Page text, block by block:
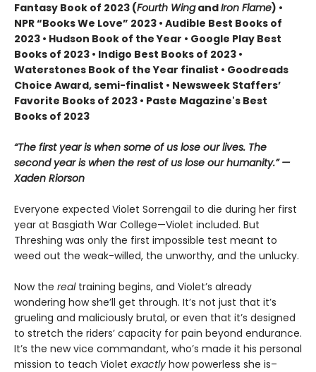
Fantasy Book of 2023 (Fourth WingandIron Flame) •
NPR “Books We Love” 2023 • Audible Best Books of
2023 • Hudson Book of the Year • Google Play Best
Books of 2023 • Indigo Best Books of 2023 •
Waterstones Book of the Year finalist • Goodreads
Choice Award, semi-finalist • Newsweek Staffers’
Favorite Books of 2023 • Paste Magazine's Best
Books of 2023
“The first year is when some of us lose our lives. The
second year is when the rest of us lose our humanity.” —
Xaden Riorson
Everyone expected Violet Sorrengail to die during her first
year at Basgiath War College—Violet included. But
Threshing was only the first impossible test meant to
weed out the weak-willed, the unworthy, and the unlucky.
Now the realtraining begins, and Violet’s already
wondering how she’ll get through. It’s not just that it’s
grueling and maliciously brutal, or even that it’s designed
to stretch the riders’ capacity for pain beyond endurance.
It’s the new vice commandant, who’s made it his personal
mission to teach Violet exactly how powerless she is–